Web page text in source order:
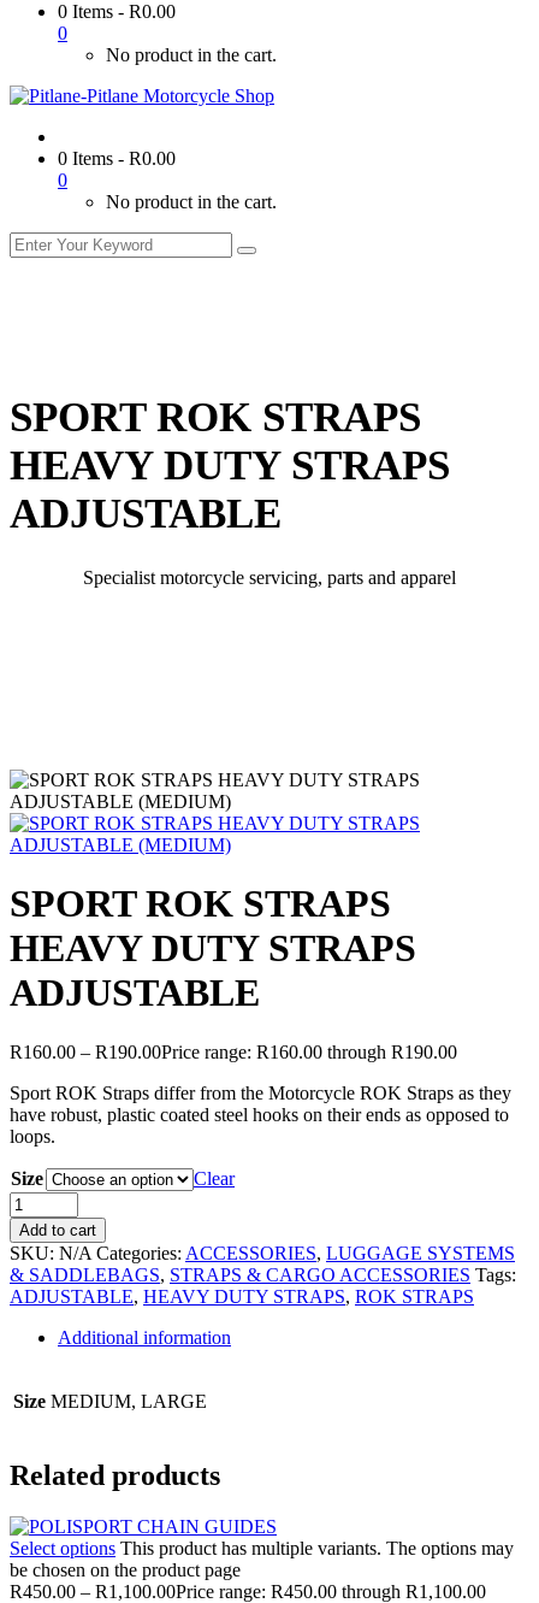
0 Items - R0.00
0
No product in the cart.
0 Items - R0.00
0
No product in the cart.
SPORT ROK STRAPS
HEAVY DUTY STRAPS
ADJUSTABLE
Specialist motorcycle servicing, parts and apparel
SPORT ROK STRAPS
HEAVY DUTY STRAPS
ADJUSTABLE
R160.00 – R190.00Price range: R160.00 through R190.00
Sport ROK Straps differ from the Motorcycle ROK Straps as they
have robust, plastic coated steel hooks on their ends as opposed to
loops.
Size Clear
Add to cart
SKU: N/A Categories: ACCESSORIES, LUGGAGE SYSTEMS
& SADDLEBAGS, STRAPS & CARGO ACCESSORIES Tags:
ADJUSTABLE, HEAVY DUTY STRAPS, ROK STRAPS
Additional information
Size MEDIUM, LARGE
Related products
Select options This product has multiple variants. The options may
be chosen on the product page
R450.00 – R1,100.00Price range: R450.00 through R1,100.00